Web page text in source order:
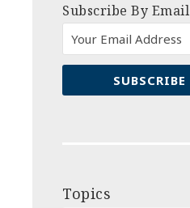
Subscribe By Email
Topics